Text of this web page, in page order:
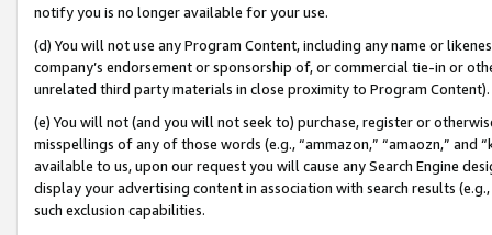
notify you is no longer available for your use.
(d) You will not use any Program Content, including any name or
company’s endorsement or sponsorship of, or commercial tie-in or
unrelated third party materials in close proximity to Program Content).
(e) You will not (and you will not seek to) purchase, register or
misspellings of any of those words (e.g., “ammazon,” “amaozn,” and
available to us, upon our request you will cause any Search Engine
display your advertising content in association with search results
such exclusion capabilities.